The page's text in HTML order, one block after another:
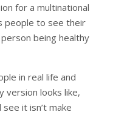
for a multinational
people to see their
being healthy
in real life and
version looks like,
it isn’t make